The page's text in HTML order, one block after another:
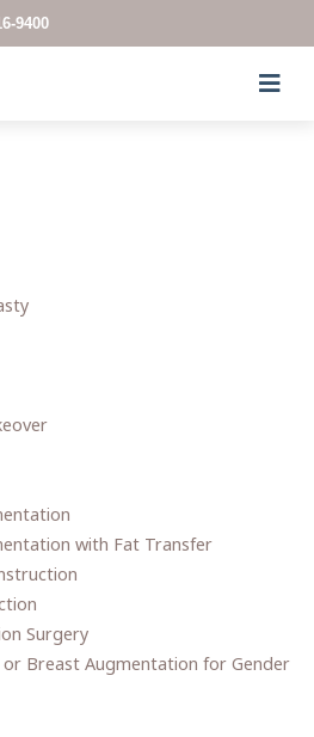
9400
with Fat Transfer
Surgery
Breast Augmentation for Gender